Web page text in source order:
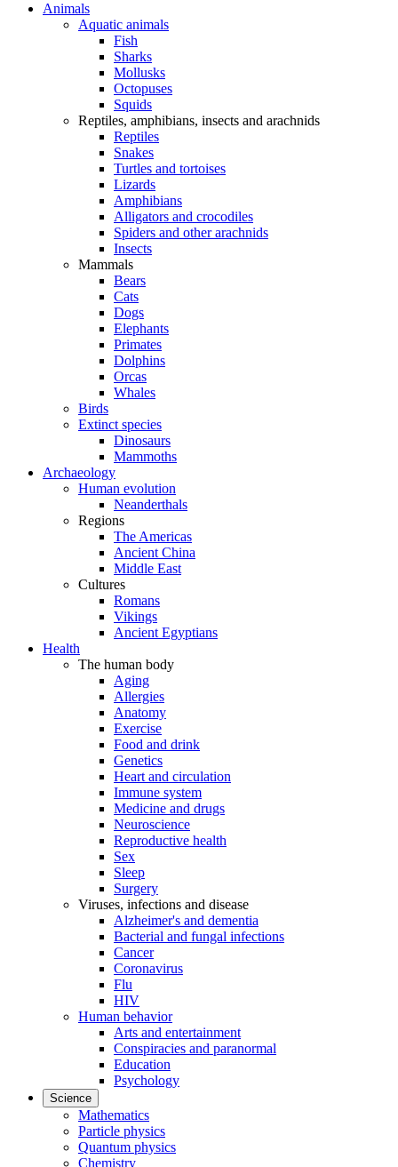
Animals
Aquatic animals
Fish
Sharks
Mollusks
Octopuses
Squids
Reptiles, amphibians, insects and arachnids
Reptiles
Snakes
Turtles and tortoises
Lizards
Amphibians
Alligators and crocodiles
Spiders and other arachnids
Insects
Mammals
Bears
Cats
Dogs
Elephants
Primates
Dolphins
Orcas
Whales
Birds
Extinct species
Dinosaurs
Mammoths
Archaeology
Human evolution
Neanderthals
Regions
The Americas
Ancient China
Middle East
Cultures
Romans
Vikings
Ancient Egyptians
Health
The human body
Aging
Allergies
Anatomy
Exercise
Food and drink
Genetics
Heart and circulation
Immune system
Medicine and drugs
Neuroscience
Reproductive health
Sex
Sleep
Surgery
Viruses, infections and disease
Alzheimer's and dementia
Bacterial and fungal infections
Cancer
Coronavirus
Flu
HIV
Human behavior
Arts and entertainment
Conspiracies and paranormal
Education
Psychology
Science
Mathematics
Particle physics
Quantum physics
Chemistry